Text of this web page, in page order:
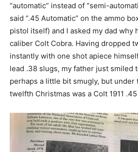
“automatic” instead of “semi-
said “.45 Automatic” on the ammo
pistol itself) and I asked my dad why
caliber Colt Cobra. Having dropped
instantly with one shot apiece
lead .38 slugs, my father just smiled
perhaps a little bit smugly, but under
twelfth Christmas was a Colt 1911